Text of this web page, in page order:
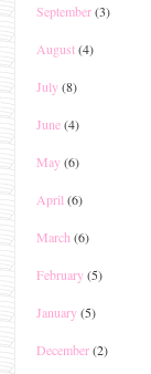
September(3)
August(4)
July(8)
June(4)
May(6)
April (6)
March (6)
February(5)
January(5)
December(2)